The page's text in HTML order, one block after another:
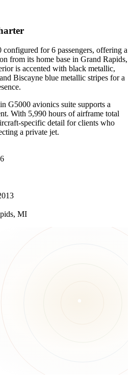
for 6 passengers, offering a
from its home base in Grand Rapids,
is accented with black metallic,
Biscayne blue metallic stripes for a
G5000 avionics suite supports a
With 5,990 hours of airframe total
specific detail for clients who
a private jet.
MI